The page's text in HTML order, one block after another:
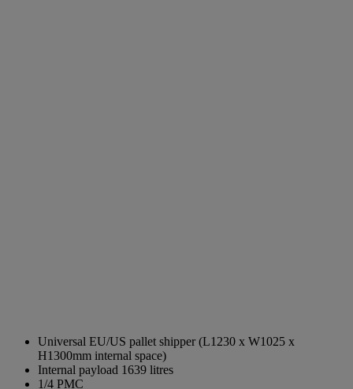
Universal EU/US pallet shipper (L1230 x W1025 x
H1300mm internal space)
Internal payload 1639 litres
1/4 PMC